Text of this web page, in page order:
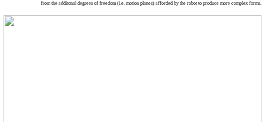
from the additonal degrees of freedom (i.e. motion planes) afforded by the robot to produce more complex forms.